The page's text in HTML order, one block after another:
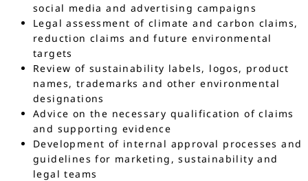
social media and advertising campaigns
Legal assessment of climate and carbon claims,
reduction claims and future environmental
targets
Review of sustainability labels, logos, product
names, trademarks and other environmental
designations
Advice on the necessary qualification of claims
and supporting evidence
Development of internal approval processes and
guidelines for marketing, sustainability and
legal teams